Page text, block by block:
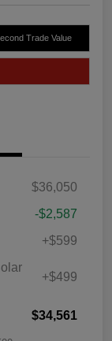
Trade Value
$36,050
-$2,587
+$599
+$499
$34,561